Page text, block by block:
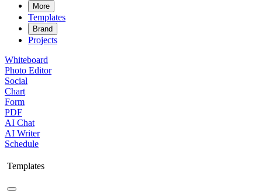
More
Templates
Brand
Projects
Whiteboard
Photo Editor
Social
Chart
Form
PDF
AI Chat
AI Writer
Schedule
Templates